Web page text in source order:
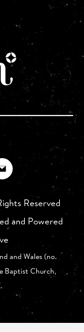
Reserved
and Powered
and Wales (no.
Baptist Church,